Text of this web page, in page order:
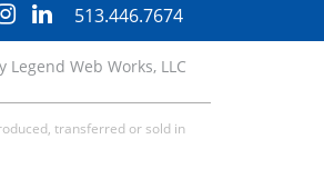
513.446.7674
visit
our
Instagram
page
visit
our
LinkedIn
Legend Web Works, LLC
transferred or sold in